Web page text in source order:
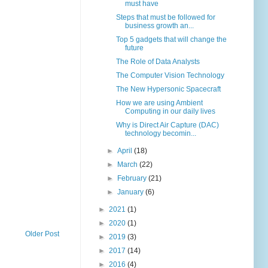
Older Post
must have
Steps that must be followed for
business growth an...
Top 5 gadgets that will change the
future
The Role of Data Analysts
The Computer Vision Technology
The New Hypersonic Spacecraft
How we are using Ambient
Computing in our daily lives
Why is Direct Air Capture (DAC)
technology becomin...
►April(18)
►
March(22)
►
February(21)
►January(6)
► 2021 (1)
► 2020 (1)
► 2019 (3)
► 2017 (14)
► 2016 (4)